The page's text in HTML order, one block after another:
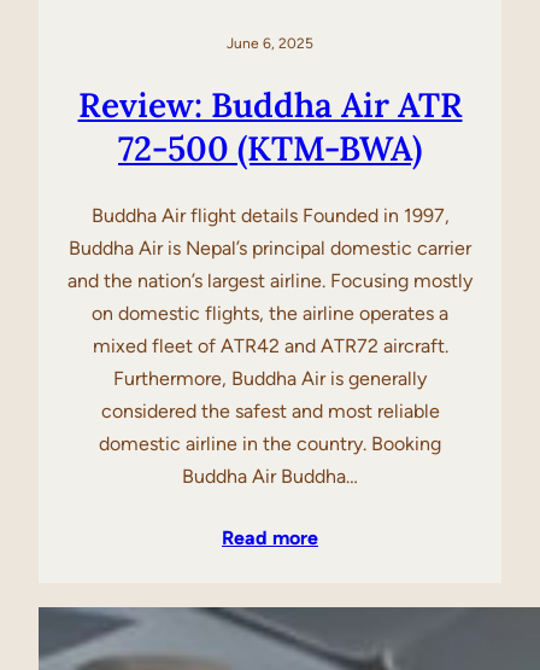
June 6, 2025
Review: Buddha Air ATR
72-500 (KTM-BWA)
Buddha Air flight details Founded in 1997,
Buddha Air is Nepal’s principal domestic carrier
and the nation’s largest airline. Focusing mostly
on domestic flights, the airline operates a
mixed fleet of ATR42 and ATR72 aircraft.
Furthermore, Buddha Air is generally
considered the safest and most reliable
domestic airline in the country. Booking
Buddha Air Buddha…
Read more